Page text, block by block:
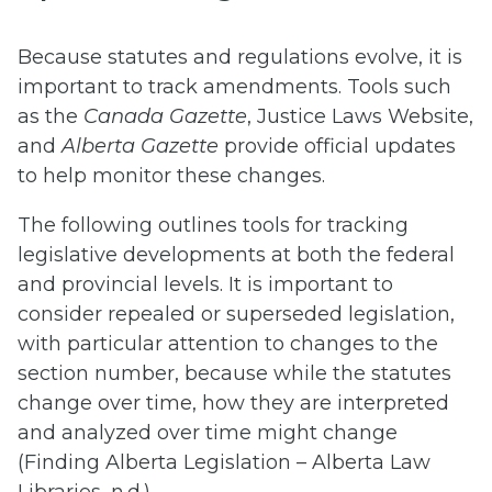
Because statutes and regulations evolve, it is
important to track amendments. Tools such
as the Canada Gazette, Justice Laws Website,
andAlberta Gazette provide official updates
to help monitor these changes.
The following outlines tools for tracking
legislative developments at both the federal
and provincial levels. It is important to
consider repealed or superseded legislation,
with particular attention to changes to the
section number, because while the statutes
change over time, how they are interpreted
and analyzed over time might change
(Finding Alberta Legislation – Alberta Law